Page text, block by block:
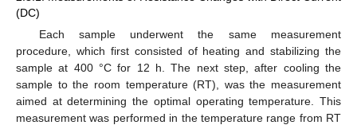
(DC)
Each sample underwent the same measurement
procedure, which first consisted of heating and stabilizing the
sample at 400 °C for 12 h. The next step, after cooling the
sample to the room temperature (RT), was the measurement
aimed at determining the optimal operating temperature. This
measurement was performed in the temperature range from RT